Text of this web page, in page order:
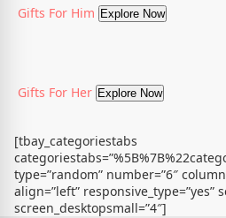
Gifts For Him Explore Now
Gifts For Her Explore Now
[tbay_categoriestabs
type=”random” number=”6″
align=”left” responsive_type=”yes”
screen_desktopsmall=”4″]